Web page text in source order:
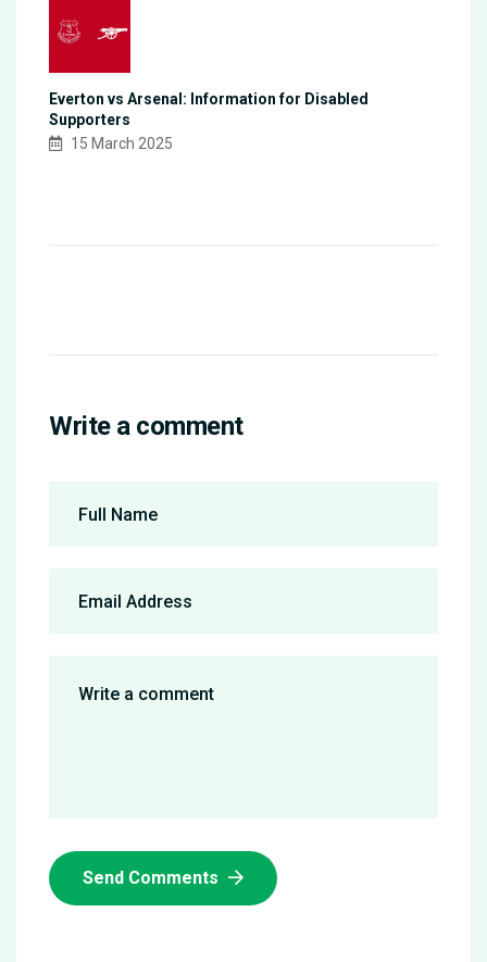
Everton vs Arsenal: Information for Disabled
Supporters
15 March 2025
Write a comment
Send Comments